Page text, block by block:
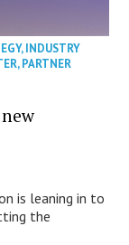
,INDUSTRY
,PARTNER
is leaning in to
the